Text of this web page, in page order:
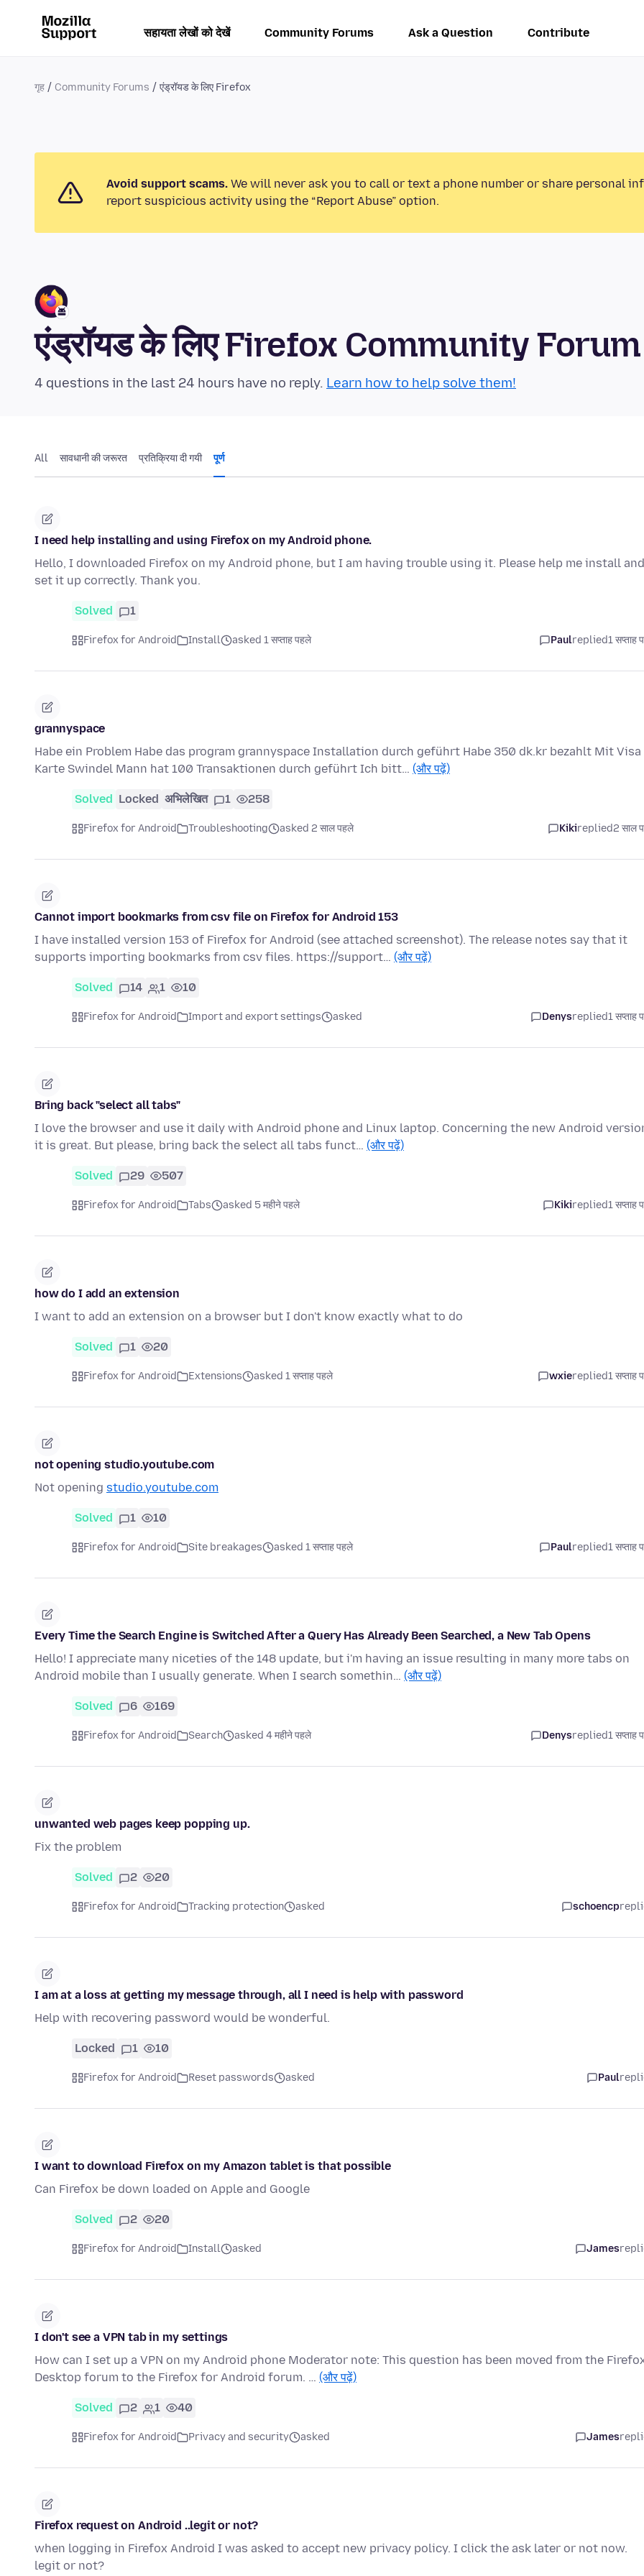
सहायता लेखों को देखें Community Forums Ask a Question Contribute
गृह Community Forums एंड्रॉयड के लिए Firefox
Avoid support scams. We will never ask you to call or text a phone number or share personal
report suspicious activity using the “Report Abuse” option.
एंड्रॉयड के लिए Firefox Community Forum
4 questions in the last 24 hours have no reply. Learn how to help solve them!
All सावधानी की जरूरत प्रतिक्रिया दी गयी पूर्ण
I need help installing and using Firefox on my Android phone.
Hello, I downloaded Firefox on my Android phone, but I am having trouble using it. Please help me install and
set it up correctly. Thank you.
Solved 1
Firefox for Android Install asked 1 सप्ताह पहले Paulreplied1 सप्ताह
grannyspace
Habe ein Problem Habe das program grannyspace Installation durch geführt Habe 350 dk.kr bezahlt Mit Visa
Karte Swindel Mann hat 100 Transaktionen durch geführt Ich bitt… (और पढ़ें)
Solved Locked अभिलेखित 1 258
Firefox for Android Troubleshooting asked 2 साल पहले Kikireplied2 साल
Cannot import bookmarks from csv file on Firefox for Android 153
I have installed version 153 of Firefox for Android (see attached screenshot). The release notes say that it
supports importing bookmarks from csv files. https://support… (और पढ़ें)
Solved 14 1 10
Firefox for Android Import and export settings asked Denysreplied1 सप्ताह
Bring back "select all tabs"
I love the browser and use it daily with Android phone and Linux laptop. Concerning the new Android
it is great. But please, bring back the select all tabs funct… (और पढ़ें)
Solved 29 507
Firefox for Android Tabs asked 5 महीने पहले Kikireplied1 सप्ताह
how do I add an extension
I want to add an extension on a browser but I don't know exactly what to do
Solved 1 20
Firefox for Android Extensions asked 1 सप्ताह पहले wxiereplied1 सप्ताह
not opening studio.youtube.com
Not opening studio.youtube.com
Solved 1 10
Firefox for Android Site breakages asked 1 सप्ताह पहले Paulreplied1 सप्ताह
Every Time the Search Engine is Switched After a Query Has Already Been Searched, a New Tab Opens
Hello! I appreciate many niceties of the 148 update, but i'm having an issue resulting in many more tabs on
Android mobile than I usually generate. When I search somethin… (और पढ़ें)
Solved 6 169
Firefox for Android Search asked 4 महीने पहले Denysreplied1 सप्ताह
unwanted web pages keep popping up.
Fix the problem
Solved 2 20
Firefox for Android Tracking protection asked schoencp
I am at a loss at getting my message through, all I need is help with password
Help with recovering password would be wonderful.
Locked 1 10
Firefox for Android Reset passwords asked Paul
I want to download Firefox on my Amazon tablet is that possible
Can Firefox be down loaded on Apple and Google
Solved 2 20
Firefox for Android Install asked James
I don't see a VPN tab in my settings
How can I set up a VPN on my Android phone Moderator note: This question has been moved from the
Desktop forum to the Firefox for Android forum. … (और पढ़ें)
Solved 2 1 40
Firefox for Android Privacy and security asked James
Firefox request on Android ..legit or not?
when logging in Firefox Android I was asked to accept new privacy policy. I click the ask later or not now.
legit or not?